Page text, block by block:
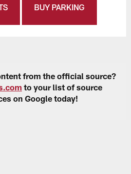
BUY PARKING
from the official source?
to your list of source
on Google today!